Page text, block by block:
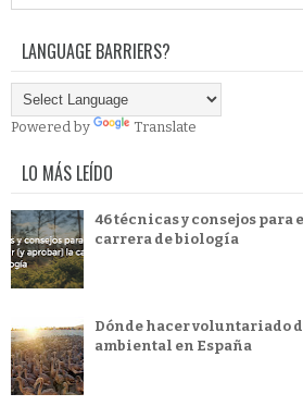
LANGUAGE BARRIERS?
Powered by Translate
LO MÁS LEÍDO
46 técnicas y consejos para
carrera de biología
Dónde hacer voluntariado
ambiental en España